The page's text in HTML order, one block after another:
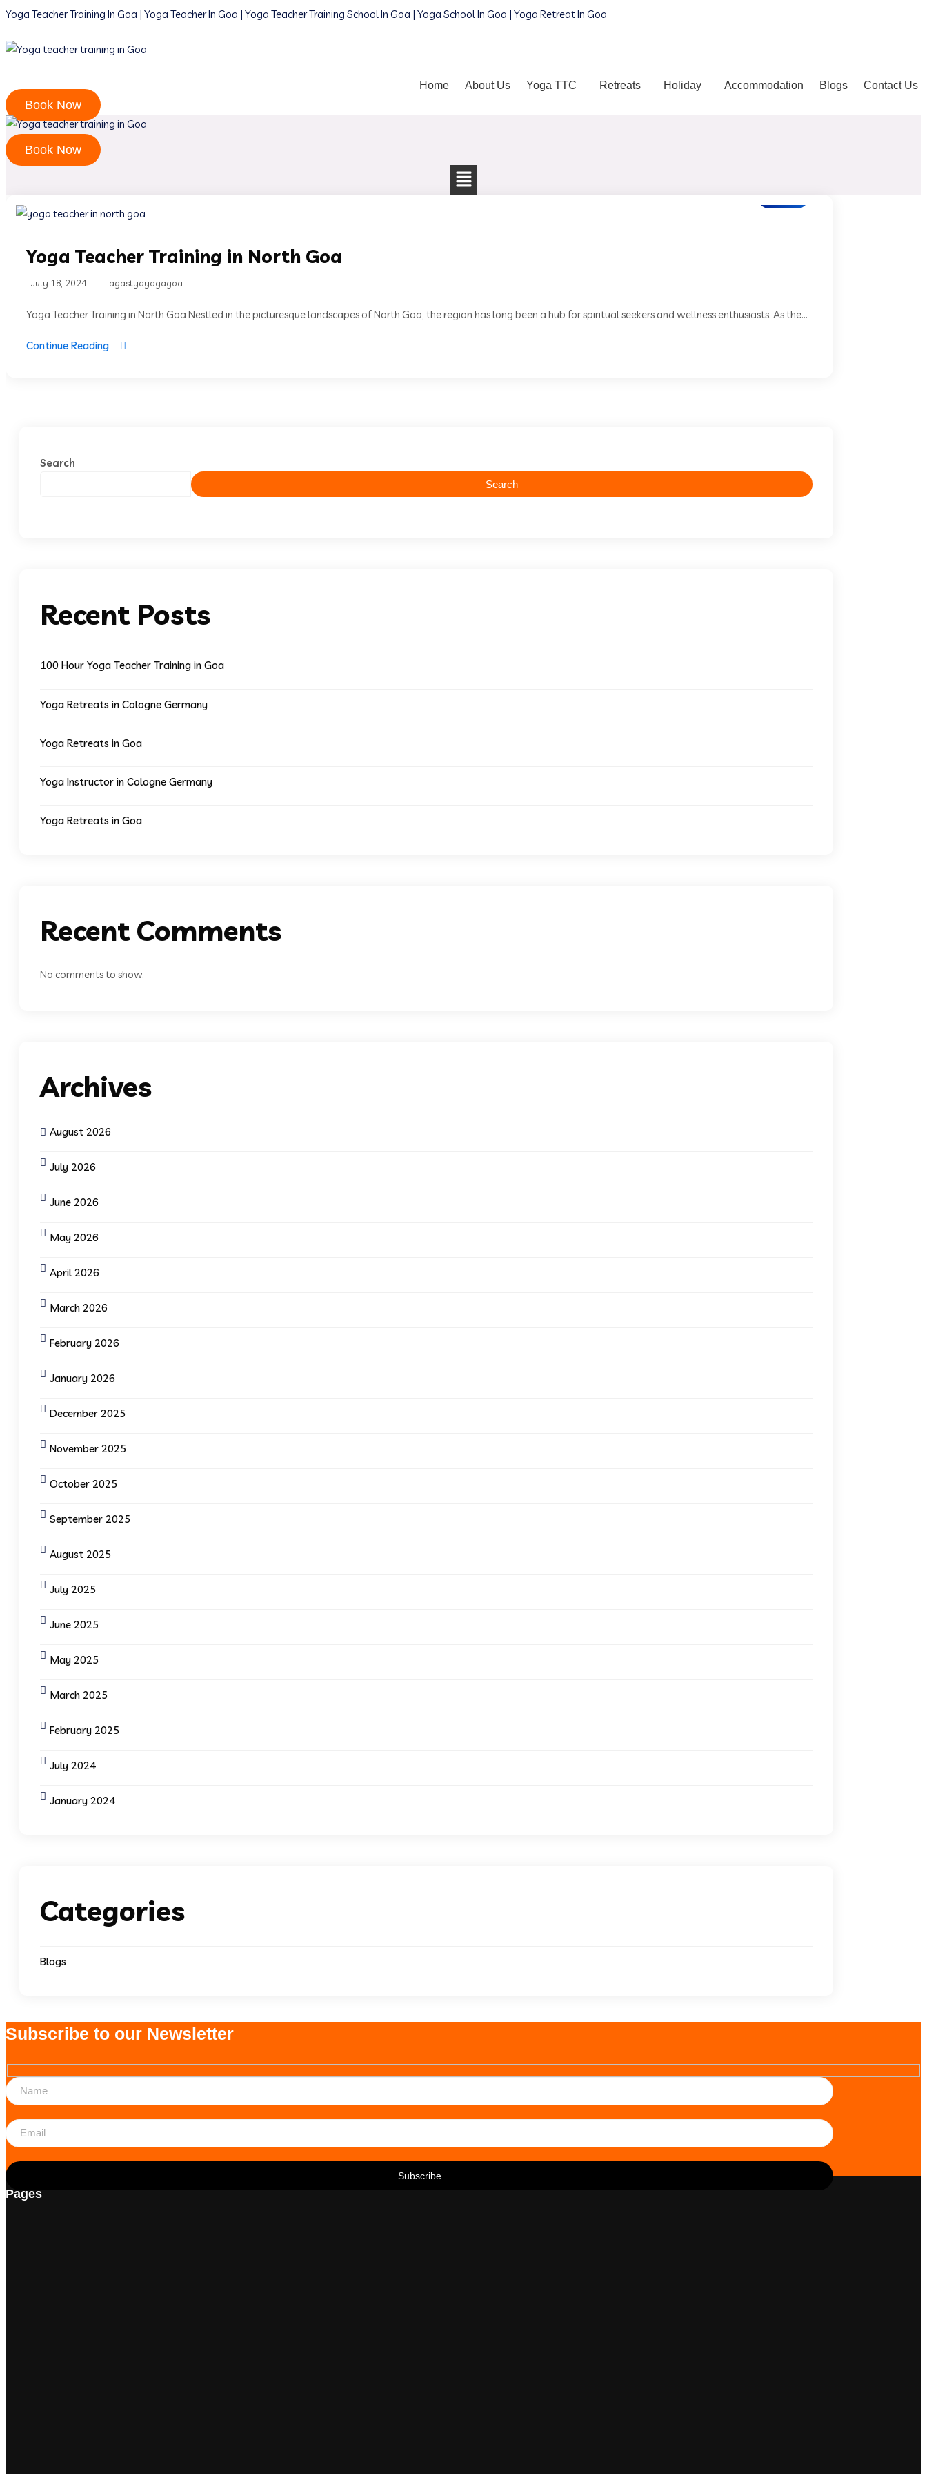
Yoga Teacher Training In Goa | Yoga Teacher In Goa | Yoga Teacher Training School In Goa | Yoga School In Goa | Yoga Retreat In Goa
Home About Us Yoga TTC Retreats Holiday Accommodation Blogs Contact Us
Book Now
Book Now
Yoga Teacher Training in North Goa
July 18, 2024 agastyayogagoa
Yoga Teacher Training in North Goa Nestled in the picturesque landscapes of North Goa, the region has long been a hub for spiritual seekers and wellness enthusiasts. As the...
Continue Reading
Search
Search
Recent Posts
100 Hour Yoga Teacher Training in Goa
Yoga Retreats in Cologne Germany
Yoga Retreats in Goa
Yoga Instructor in Cologne Germany
Yoga Retreats in Goa
Recent Comments
No comments to show.
Archives
August 2026
July 2026
June 2026
May 2026
April 2026
March 2026
February 2026
January 2026
December 2025
November 2025
October 2025
September 2025
August 2025
July 2025
June 2025
May 2025
March 2025
February 2025
July 2024
January 2024
Categories
Blogs
Subscribe to our Newsletter
Pages